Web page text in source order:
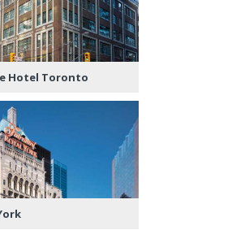
Hotel Toronto